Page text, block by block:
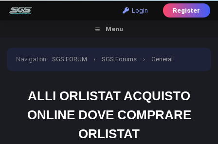
Login Register
Menu
Navigation:SGS FORUM › SGS Forums › General
ALLI ORLISTAT ACQUISTO
ONLINE DOVE COMPRARE
ORLISTAT